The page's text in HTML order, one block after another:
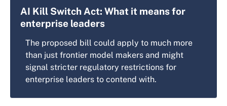
AI Kill Switch Act: What it means for
enterprise leaders
The proposed bill could apply to much more
than just frontier model makers and might
signal stricter regulatory restrictions for
enterprise leaders to contend with.